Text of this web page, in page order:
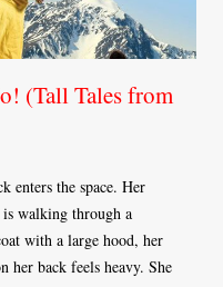
(Tall Tales from
enters the space. Her
walking through a
with a large hood, her
her back feels heavy. She